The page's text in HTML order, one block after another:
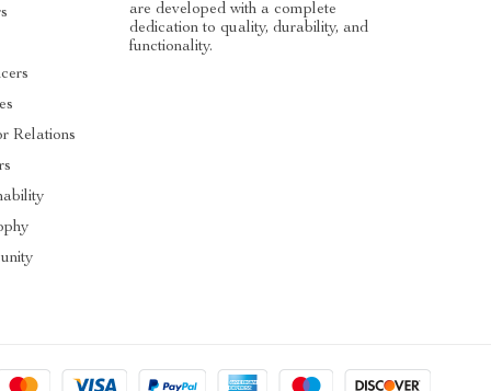
Relations
are developed with a complete
dedication to quality, durability, and
functionality.